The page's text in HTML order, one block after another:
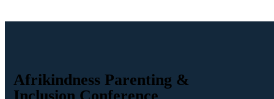
Afrikindness Parenting &
Inclusion Conference